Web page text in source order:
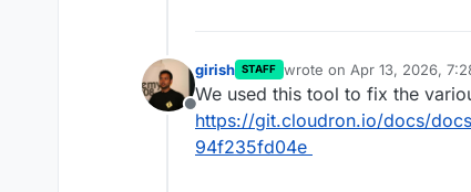
Offline
girish STAFF wrote on Apr 13, 2026,
last edited by
We used this tool to fix the
https://git.cloudron.io/docs/
94f235fd04e